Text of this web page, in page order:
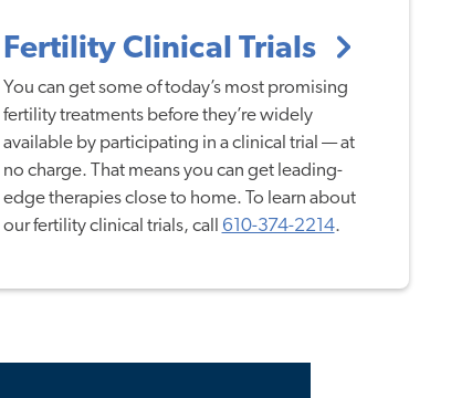
Fertility Clinical Trials
You can get some of today’s most promising
fertility treatments before they’re widely
available by participating in a clinical trial — at
no charge. That means you can get leading-
edge therapies close to home. To learn about
our fertility clinical trials, call 610-374-2214.